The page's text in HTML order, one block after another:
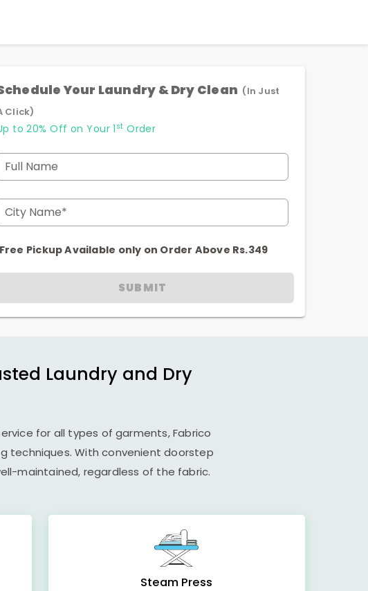
Your Laundry & Dry Clean (In Just
Click)
to 20% Off on Your 1 st Order
Full Name
City Name*
Free Pickup Available only on Order Above Rs.349
SUBMIT
Laundry and Dry
for all types of garments, Fabrico
techniques. With convenient doorstep
maintained, regardless of the fabric.
Steam Press